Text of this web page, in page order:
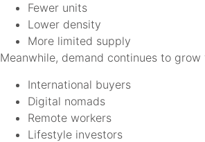
Fewer units
Lower density
More limited supply
Meanwhile, demand continues to grow
International buyers
Digital nomads
Remote workers
Lifestyle investors